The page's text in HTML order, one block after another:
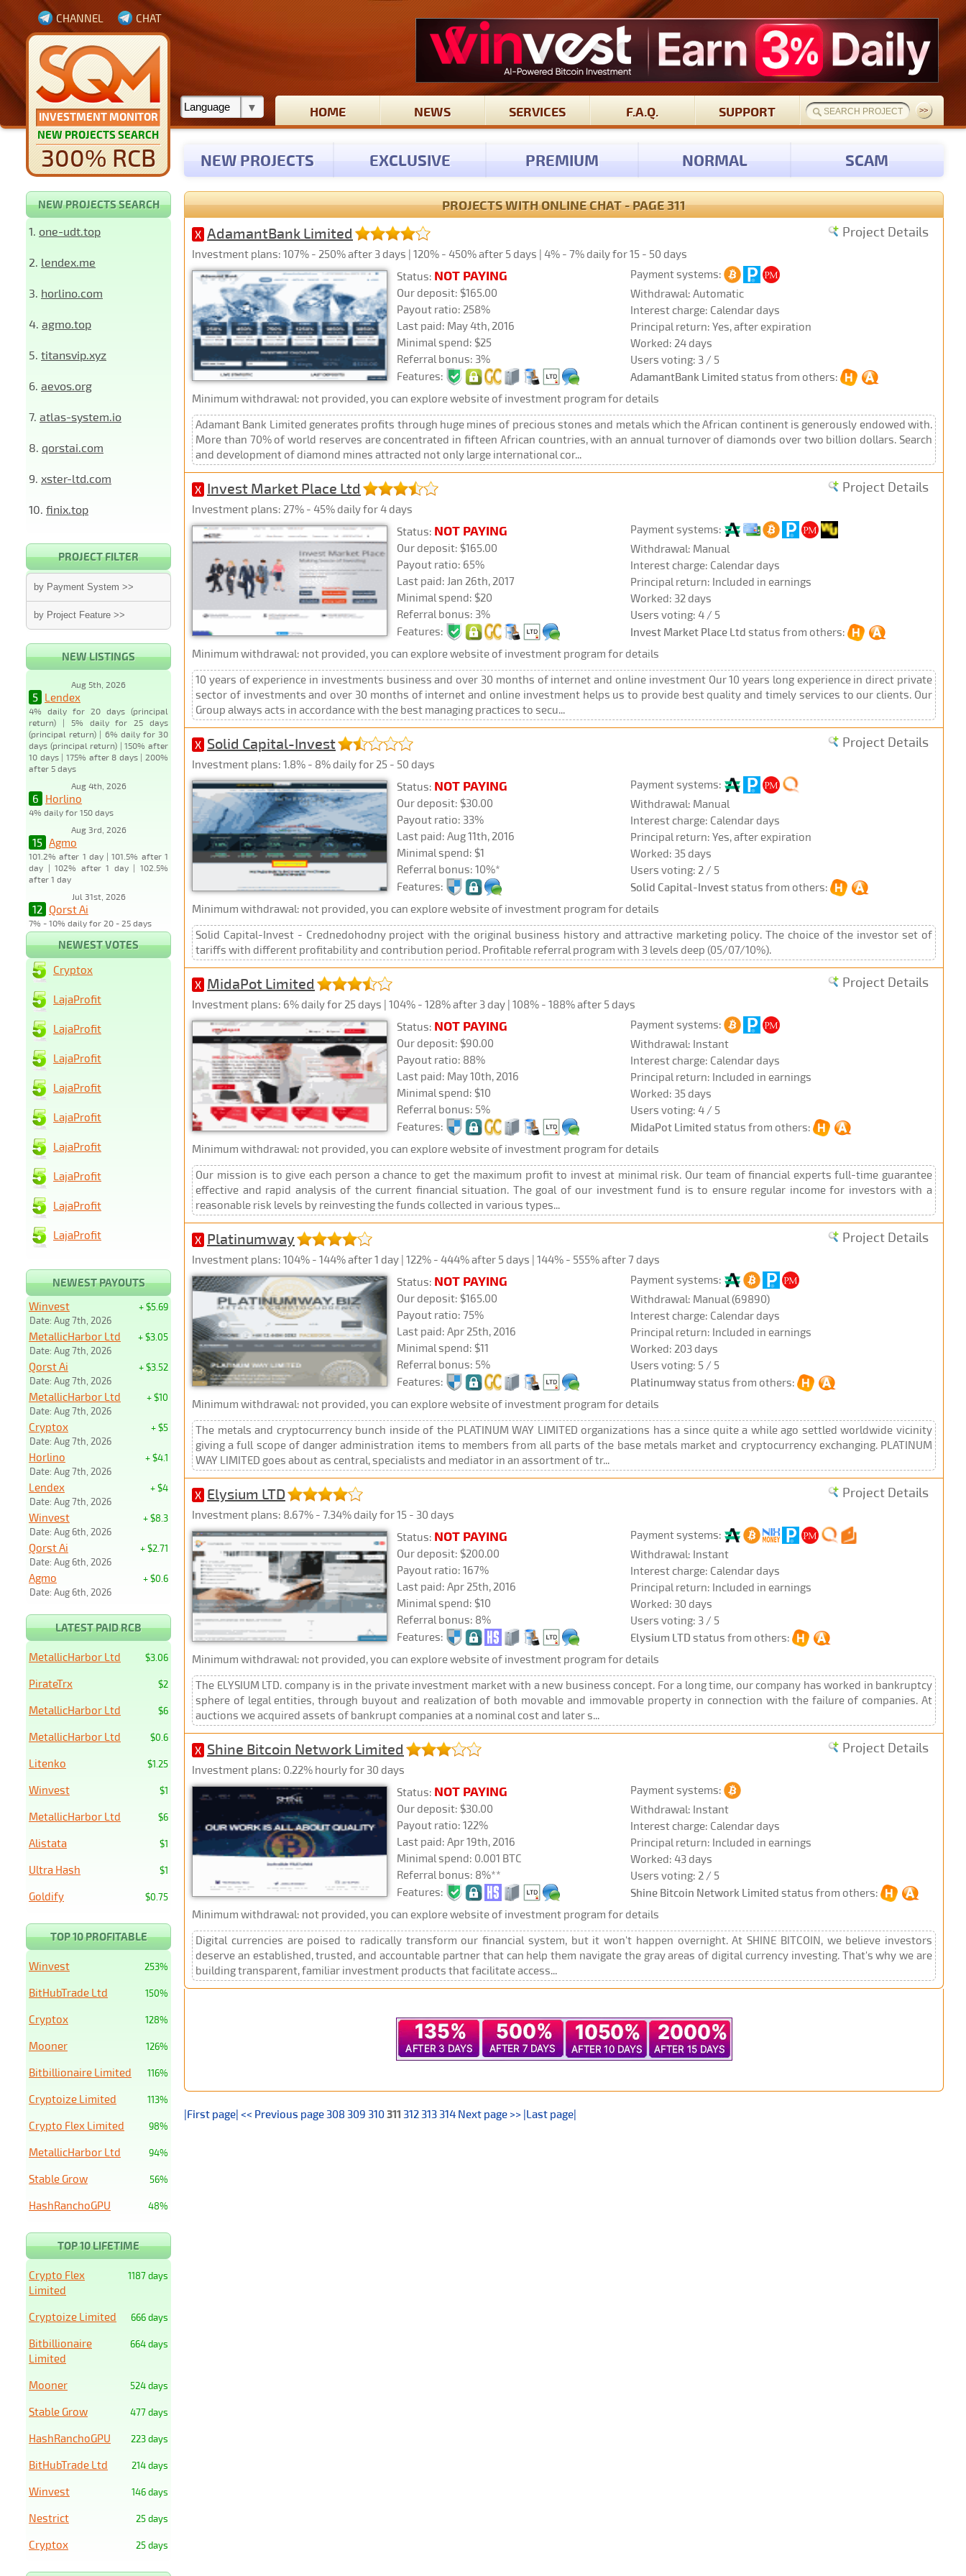
INVESTMENT MONITOR
NEW PROJECTS SEARCH
300% RCB
CHANNEL CHAT
HOME NEWS SERVICES F.A.Q. SUPPORT
NEW PROJECTS EXCLUSIVE PREMIUM NORMAL SCAM
NEW PROJECTS SEARCH
1. one-udt.top
2. lendex.me
3. horlino.com
4. agmo.top
5. titansvip.xyz
6. aevos.org
7. atlas-system.io
8. qorstai.com
9. xster-ltd.com
10. finix.top
PROJECT FILTER
by Payment System >>
by Project Feature >>
NEW LISTINGS
Aug 5th, 2026
5 Lendex
4% daily for 20 days (principal
return) | 5% daily for 25 days
(principal return) | 6% daily for 30
days (principal return) | 150% after
10 days | 175% after 8 days | 200%
after 5 days
Aug 4th, 2026
6 Horlino
4% daily for 150 days
Aug 3rd, 2026
15 Agmo
101.2% after 1 day | 101.5% after 1
day | 102% after 1 day | 102.5%
after 1 day
Jul 31st, 2026
12 Qorst Ai
7% - 10% daily for 20 - 25 days
PROJECTS WITH ONLINE CHAT - PAGE 311
X AdamantBank Limited Project Details
Investment plans: 107% - 250% after 3 days | 120% - 450% after 5 days | 4% - 7% daily for 15 - 50 days
Status: NOT PAYING
Our deposit: $165.00
Payout ratio: 258%
Last paid: May 4th, 2016
Minimal spend: $25
Referral bonus: 3%
Features:
Payment systems:
Withdrawal: Automatic
Interest charge: Calendar days
Principal return: Yes, after expiration
Worked: 24 days
Users voting: 3 / 5
AdamantBank Limited status from others:
Minimum withdrawal: not provided, you can explore website of investment program for details
Adamant Bank Limited generates profits through huge mines of precious stones and metals which the African continent is generously endowed with.
More than 70% of world reserves are concentrated in fifteen African countries, with an annual turnover of diamonds over two billion dollars. Search
and development of diamond mines attracted not only large international cor...
X Invest Market Place Ltd Project Details
Investment plans: 27% - 45% daily for 4 days
Status: NOT PAYING
Our deposit: $165.00
Payout ratio: 65%
Last paid: Jan 26th, 2017
Minimal spend: $20
Referral bonus: 3%
Features:
Payment systems:
Withdrawal: Manual
Interest charge: Calendar days
Principal return: Included in earnings
Worked: 32 days
Users voting: 4 / 5
Invest Market Place Ltd status from others:
Minimum withdrawal: not provided, you can explore website of investment program for details
10 years of experience in investments business and over 30 months of internet and online investment Our 10 years long experience in direct private
sector of investments and over 30 months of internet and online investment helps us to provide best quality and timely services to our clients. Our
Group always acts in accordance with the best managing practices to secu...
X Solid Capital-Invest Project Details
Investment plans: 1.8% - 8% daily for 25 - 50 days
Status: NOT PAYING
Our deposit: $30.00
Payout ratio: 33%
Last paid: Aug 11th, 2016
Minimal spend: $1
Referral bonus: 10%*
Features:
Payment systems:
Withdrawal: Manual
Interest charge: Calendar days
Principal return: Yes, after expiration
Worked: 35 days
Users voting: 2 / 5
Solid Capital-Investstatus from others:
Minimum withdrawal: not provided, you can explore website of investment program for details
Solid Capital-Invest - Crednedohodny project with the original business history and attractive marketing policy. The choice of the investor set of
tariffs with different profitability and contribution period. Profitable referral program with 3 levels deep (05/07/10%).
X MidaPot Limited Project Details
Investment plans: 6% daily for 25 days | 104% - 128% after 3 day | 108% - 188% after 5 days
Status: NOT PAYING
Our deposit: $90.00
Payout ratio: 88%
Last paid: May 10th, 2016
Minimal spend: $10
Referral bonus: 5%
Features:
Payment systems:
Withdrawal: Instant
Interest charge: Calendar days
Principal return: Included in earnings
Worked: 35 days
Users voting: 4 / 5
MidaPot Limited status from others:
Minimum withdrawal: not provided, you can explore website of investment program for details
Our mission is to give each person a chance to get the maximum profit to invest at minimal risk. Our team of financial experts full-time guarantee
effective and rapid analysis of the current financial situation. The goal of our investment fund is to ensure regular income for investors with a
reasonable risk levels by reinvesting the funds collected in various types...
X Platinumway Project Details
Investment plans: 104% - 144% after 1 day | 122% - 444% after 5 days | 144% - 555% after 7 days
Status: NOT PAYING
Our deposit: $165.00
Payout ratio: 75%
Last paid: Apr 25th, 2016
Minimal spend: $11
Referral bonus: 5%
Features:
Payment systems:
Withdrawal: Manual (69890)
Interest charge: Calendar days
Principal return: Included in earnings
Worked: 203 days
Users voting: 5 / 5
Platinumwaystatus from others:
Minimum withdrawal: not provided, you can explore website of investment program for details
The metals and cryptocurrency bunch inside of the PLATINUM WAY LIMITED organizations has a since quite a while ago settled worldwide vicinity
giving a full scope of danger administration items to members from all parts of the base metals market and cryptocurrency exchanging. PLATINUM
WAY LIMITED goes about as central, specialists and mediator in an assortment of tr...
X Elysium LTD Project Details
Investment plans: 8.67% - 7.34% daily for 15 - 30 days
Status: NOT PAYING
Our deposit: $200.00
Payout ratio: 167%
Last paid: Apr 25th, 2016
Minimal spend: $10
Referral bonus: 8%
Features:
Payment systems:
Withdrawal: Instant
Interest charge: Calendar days
Principal return: Included in earnings
Worked: 30 days
Users voting: 3 / 5
Elysium LTD status from others:
Minimum withdrawal: not provided, you can explore website of investment program for details
The ELYSIUM LTD. company is in the private investment market with a new business concept. For a long time, our company has worked in bankruptcy
sphere of legal entities, through buyout and realization of both movable and immovable property in connection with the failure of companies. At
auctions we acquired assets of bankrupt companies at a nominal cost and later s...
X Shine Bitcoin Network Limited Project Details
Investment plans: 0.22% hourly for 30 days
Status: NOT PAYING
Our deposit: $30.00
Payout ratio: 122%
Last paid: Apr 19th, 2016
Minimal spend: 0.001 BTC
Referral bonus: 8%**
Features:
Payment systems:
Withdrawal: Instant
Interest charge: Calendar days
Principal return: Included in earnings
Worked: 43 days
Users voting: 2 / 5
Shine Bitcoin Network Limited status from others:
Minimum withdrawal: not provided, you can explore website of investment program for details
Digital currencies are poised to radically transform our financial system, but it won't happen overnight. At SHINE BITCOIN, we believe investors
deserve an established, trusted, and accountable partner that can help them navigate the gray areas of digital currency investing. That's why we are
building transparent, familiar investment products that facilitate access...
|First page| << Previous page 308 309 310311 312 313 314 Next page >> |Last page|
NEWEST VOTES
Cryptox
LajaProfit
LajaProfit
LajaProfit
LajaProfit
LajaProfit
LajaProfit
LajaProfit
LajaProfit
LajaProfit
NEWEST PAYOUTS
+ $5.69
Winvest
Date: Aug 7th, 2026
+ $3.05
MetallicHarbor Ltd
Date: Aug 7th, 2026
+ $3.52
Qorst Ai
Date: Aug 7th, 2026
+ $10
MetallicHarbor Ltd
Date: Aug 7th, 2026
+ $5
Cryptox
Date: Aug 7th, 2026
+ $4.1
Horlino
Date: Aug 7th, 2026
+ $4
Lendex
Date: Aug 7th, 2026
+ $8.3
Winvest
Date: Aug 6th, 2026
+ $2.71
Qorst Ai
Date: Aug 6th, 2026
+ $0.6
Agmo
Date: Aug 6th, 2026
LATEST PAID RCB
$3.06
MetallicHarbor Ltd
$2
PirateTrx
$6
MetallicHarbor Ltd
$0.6
MetallicHarbor Ltd
$1.25
Litenko
$1
Winvest
$6
MetallicHarbor Ltd
$1
Alistata
$1
Ultra Hash
$0.75
Goldify
TOP 10 PROFITABLE
253%
Winvest
150%
BitHubTrade Ltd
128%
Cryptox
126%
Mooner
116%
Bitbillionaire Limited
113%
Cryptoize Limited
98%
Crypto Flex Limited
94%
MetallicHarbor Ltd
56%
Stable Grow
48%
HashRanchoGPU
TOP 10 LIFETIME
1187 days
Crypto Flex
Limited
666 days
Cryptoize Limited
664 days
Bitbillionaire
Limited
524 days
Mooner
477 days
Stable Grow
223 days
HashRanchoGPU
214 days
BitHubTrade Ltd
146 days
Winvest
25 days
Nestrict
25 days
Cryptox